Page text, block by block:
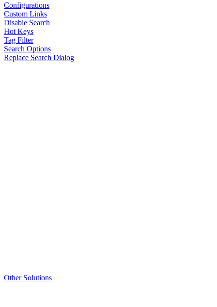
Configurations
Custom Links
Disable Search
Hot Keys
Tag Filter
Search Options
Replace Search Dialog
Other Solutions